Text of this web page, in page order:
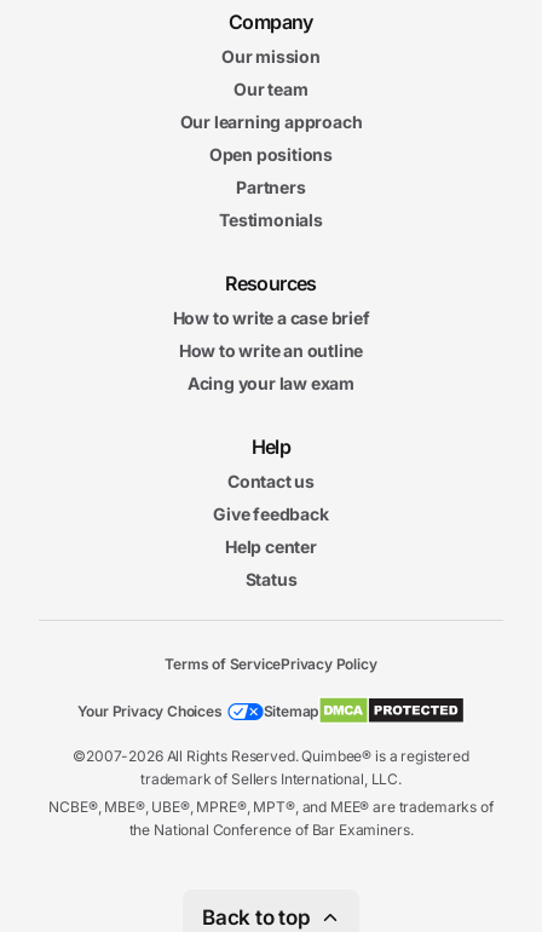
Company
Our mission
Our team
Our learning approach
Open positions
Partners
Testimonials
Resources
How to write a case brief
How to write an outline
Acing your law exam
Help
Contact us
Give feedback
Help center
Status
©2007-2026 All Rights Reserved. Quimbee® is a registered
trademark of Sellers International, LLC.
NCBE®, MBE®, UBE®, MPRE®, MPT®, and MEE® are trademarks of
the National Conference of Bar Examiners.
Terms of ServicePrivacy Policy
Your Privacy Choices Sitemap
Back to top